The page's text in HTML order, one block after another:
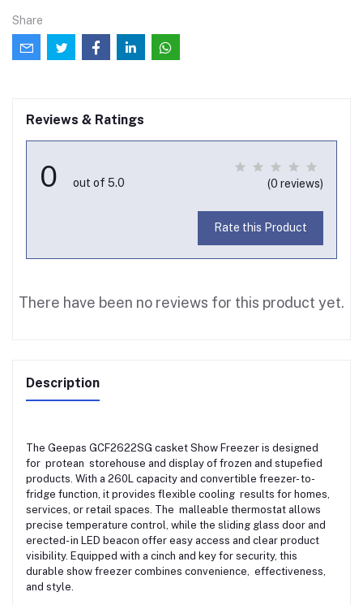
Share
Reviews & Ratings
0 out of 5.0 (0 reviews)
Rate this Product
There have been no reviews for this product yet.
Description
The Geepas GCF2622SG casket Show Freezer is designed
for protean storehouse and display of frozen and stupefied
products. With a 260L capacity and convertible freezer- to-
fridge function, it provides flexible cooling results for homes,
services, or retail spaces. The malleable thermostat allows
precise temperature control, while the sliding glass door and
erected- in LED beacon offer easy access and clear product
visibility. Equipped with a cinch and key for security, this
durable show freezer combines convenience, effectiveness,
and style.